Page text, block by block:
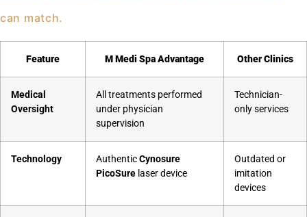
can match.
Feature M Medi Spa Advantage Other Clinics
Medical
Oversight
All treatments performed
under physician
supervision
Technician-
only services
Technology AuthenticCynosure
PicoSure laser device
Outdated or
imitation
devices